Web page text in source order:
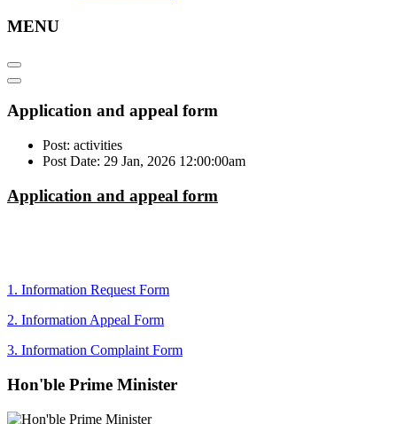
MENU
Application and appeal form
Post: activities
Post Date: 29 Jan, 2026 12:00:00am
Application and appeal form
1. Information Request Form
2. Information Appeal Form
3. Information Complaint Form
Hon'ble Prime Minister